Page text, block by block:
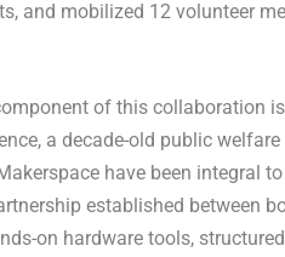
and mobilized 12 volunteer
of this collaboration
a decade-old public
have been integral
established between
on hardware tools,